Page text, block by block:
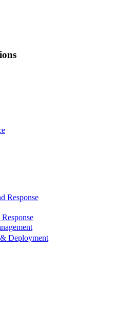
Response
Deployment